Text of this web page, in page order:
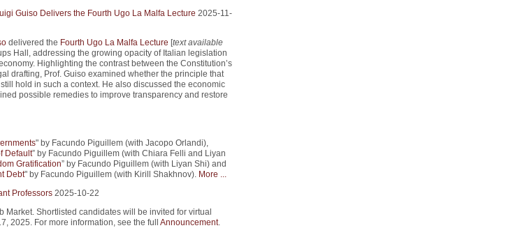
Guiso Delivers the Fourth Ugo La Malfa Lecture 2025-11-
delivered the Fourth Ugo La Malfa Lecture [text available
Hall, addressing the growing opacity of Italian legislation
Highlighting the contrast between the Constitution’s
drafting, Prof. Guiso examined whether the principle that
hold in such a context. He also discussed the economic
possible remedies to improve transparency and restore
" by Facundo Piguillem (with Jacopo Orlandi),
Default” by Facundo Piguillem (with Chiara Felli and Liyan
Gratification” by Facundo Piguillem (with Liyan Shi) and
Debt" by Facundo Piguillem (with Kirill Shakhnov). More ...
Professors 2025-10-22
Market. Shortlisted candidates will be invited for virtual
2025. For more information, see the full Announcement.